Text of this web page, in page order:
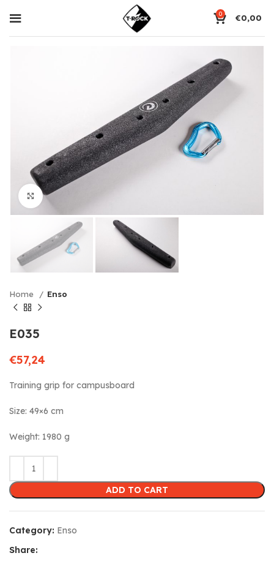
0 €0,00
Click to enlarge
Home Enso
E035
€57,24
Training grip for campusboard
Size: 49×6 cm
Weight: 1980 g
ADD TO CART
Category: Enso
Share: